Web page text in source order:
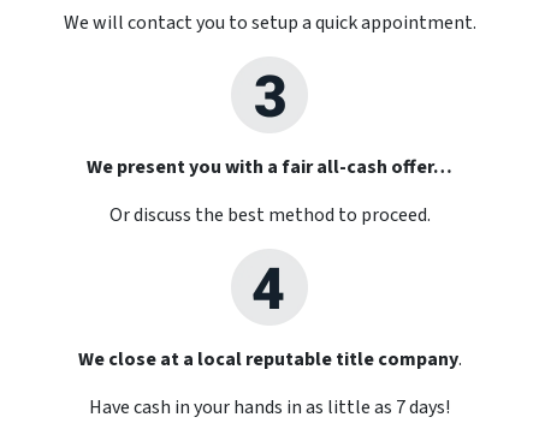
We will contact you to setup a quick appointment.
We present you with a fair all-cash offer…
Or discuss the best method to proceed.
We close at a local reputable title company.
Have cash in your hands in as little as 7 days!